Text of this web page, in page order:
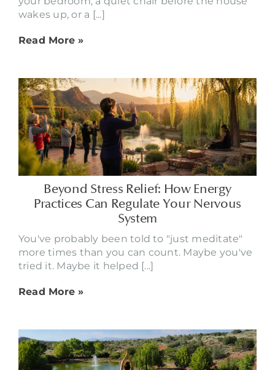
wakes up, or a [...]
Read More »
Beyond Stress Relief: How Energy
Practices Can Regulate Your Nervous
System
You've probably been told to "just meditate"
more times than you can count. Maybe you've
tried it. Maybe it helped [...]
Read More »